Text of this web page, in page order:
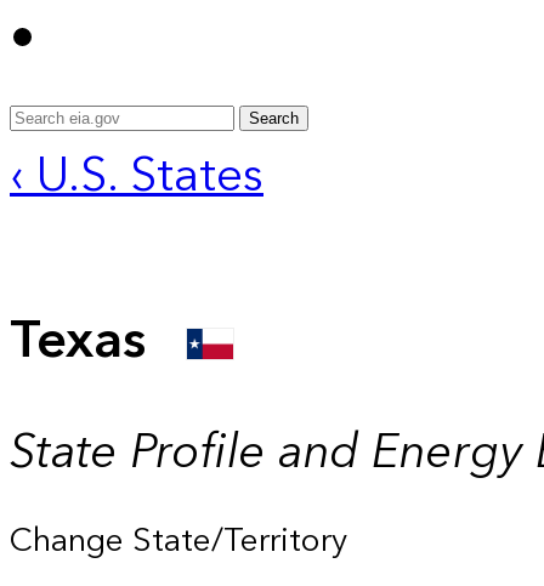
Search
‹ U.S. States
Texas
State Profile and Energy
Change State/Territory